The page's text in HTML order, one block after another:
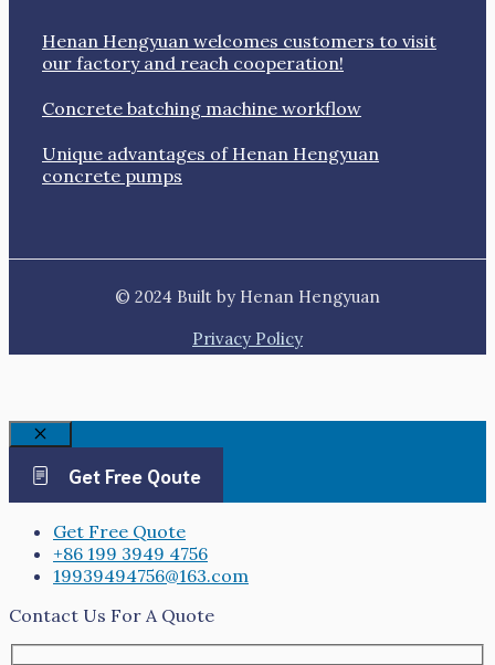
Henan Hengyuan welcomes customers to visit
our factory and reach cooperation!
Concrete batching machine workflow
Unique advantages of Henan Hengyuan
concrete pumps
© 2024 Built by Henan Hengyuan
Privacy Policy
Close
Get Free Qoute
Get Free Quote
+86 199 3949 4756
19939494756@163.com
Contact Us For A Quote